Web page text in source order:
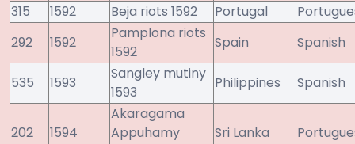
315
1592 Beja riots 1592 Portugal
292
1592
Pamplona riots
1592
Spain Spanish
535 1593
Sangley mutiny
1593
Philippines Spanish
202 1594
Akaragama
Appuhamy
Sri Lanka